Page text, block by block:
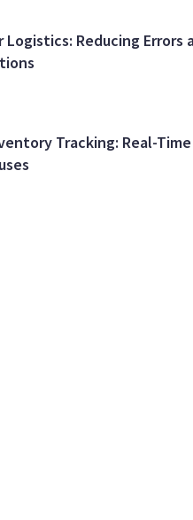
Reducing Errors
Tracking: Real-